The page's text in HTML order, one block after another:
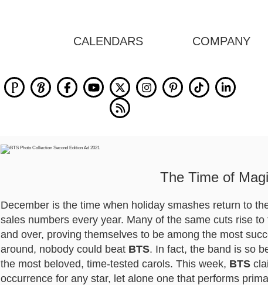
CALENDARS COMPANY
The Time of
December is the time when holiday smashes return to
sales numbers every year. Many of the same cuts rise
and over, proving themselves to be among the most
around, nobody could beat BTS. In fact, the band is so
the most beloved, time-tested carols. This week, BTS
occurrence for any star, let alone one that performs